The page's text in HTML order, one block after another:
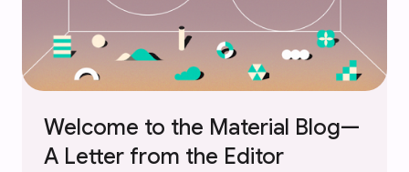
Welcome to the Material Blog—
A Letter from the Editor